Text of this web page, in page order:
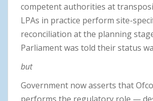
competent authorities at
LPAs in practice perform site-
reconciliation at the planning
Parliament was told their status
but
Government now asserts that
performs the regulatory role —